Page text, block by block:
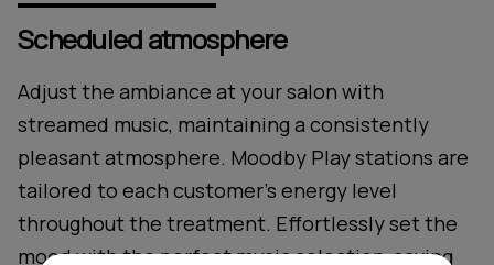
Scheduled atmosphere
Adjust the ambiance at your salon with
streamed music, maintaining a consistently
pleasant atmosphere. Moodby Play stations are
tailored to each customer's energy level
throughout the treatment. Effortlessly set the
mood with the perfect music selection, saving